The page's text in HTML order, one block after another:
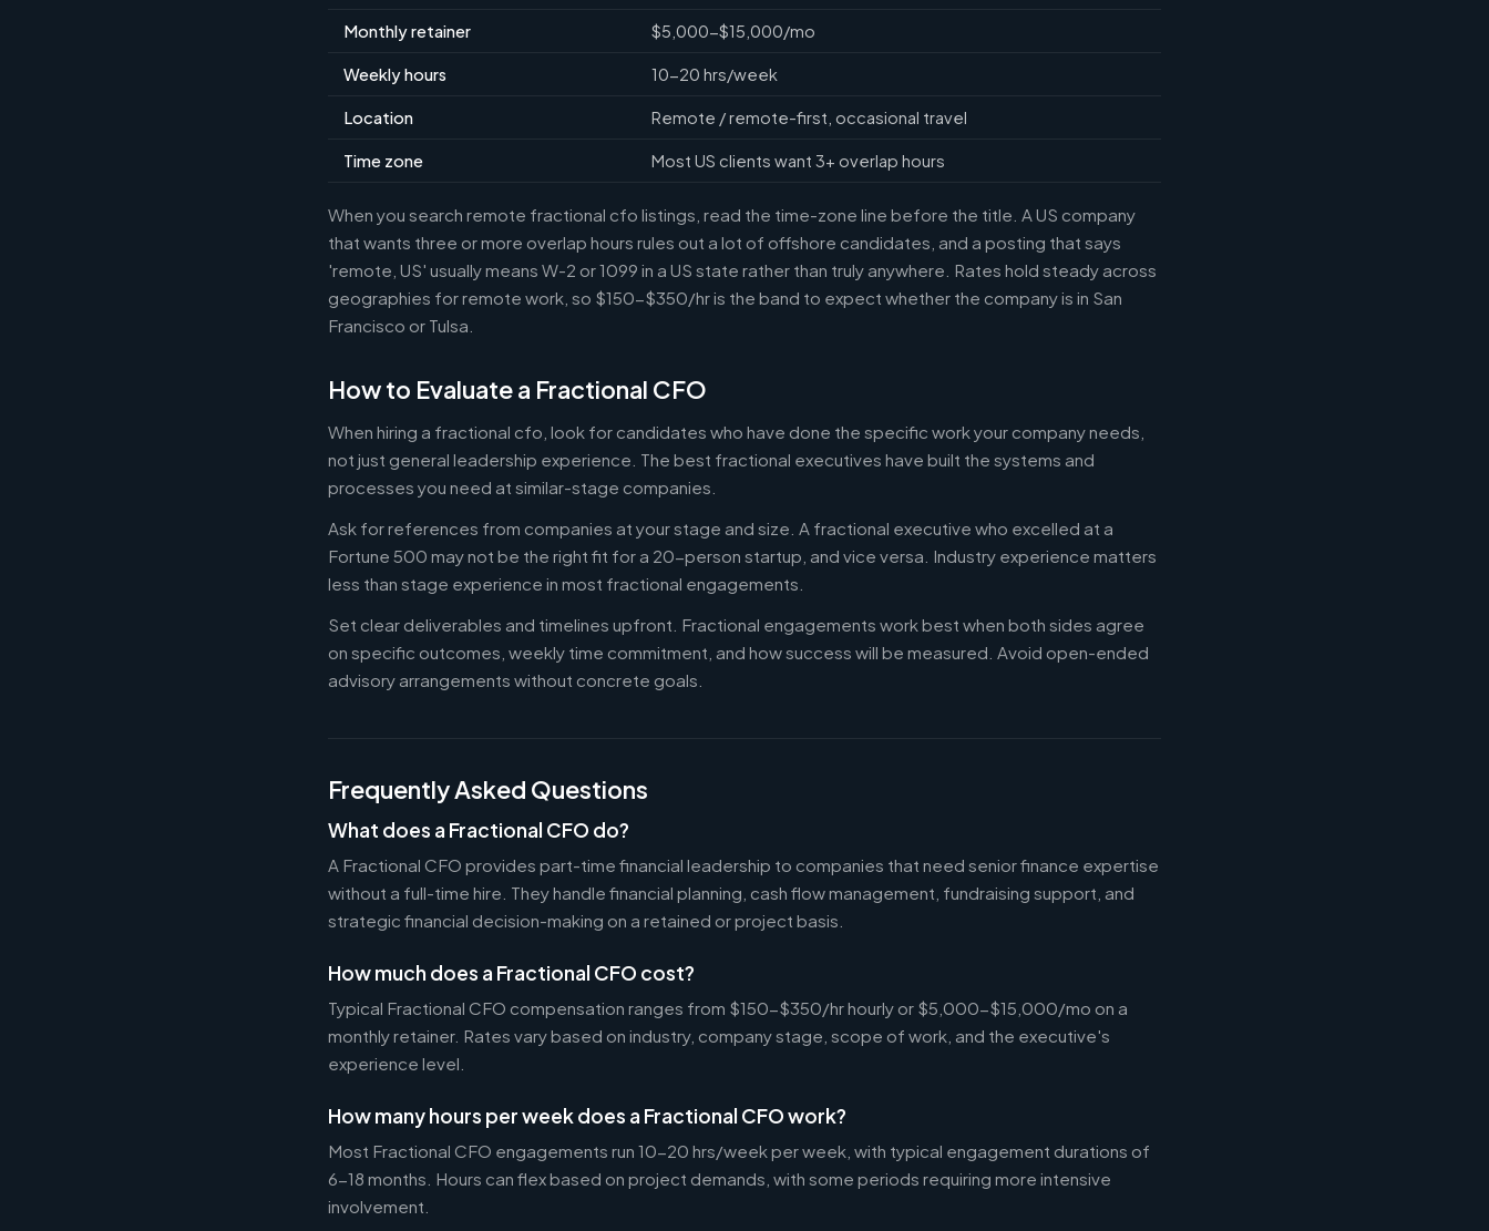
Monthly retainer $5,000-$15,000/mo
Weekly hours 10-20 hrs/week
Location Remote / remote-first, occasional travel
Time zone Most US clients want 3+ overlap hours
When you search remote fractional cfo listings, read the time-zone line before the title. A US company
that wants three or more overlap hours rules out a lot of offshore candidates, and a posting that says
'remote, US' usually means W-2 or 1099 in a US state rather than truly anywhere. Rates hold steady across
geographies for remote work, so $150-$350/hr is the band to expect whether the company is in San
Francisco or Tulsa.
How to Evaluate a Fractional CFO
When hiring a fractional cfo, look for candidates who have done the specific work your company needs,
not just general leadership experience. The best fractional executives have built the systems and
processes you need at similar-stage companies.
Ask for references from companies at your stage and size. A fractional executive who excelled at a
Fortune 500 may not be the right fit for a 20-person startup, and vice versa. Industry experience matters
less than stage experience in most fractional engagements.
Set clear deliverables and timelines upfront. Fractional engagements work best when both sides agree
on specific outcomes, weekly time commitment, and how success will be measured. Avoid open-ended
advisory arrangements without concrete goals.
Frequently Asked Questions
What does a Fractional CFO do?
A Fractional CFO provides part-time financial leadership to companies that need senior finance expertise
without a full-time hire. They handle financial planning, cash flow management, fundraising support, and
strategic financial decision-making on a retained or project basis.
How much does a Fractional CFO cost?
Typical Fractional CFO compensation ranges from $150-$350/hr hourly or $5,000-$15,000/mo on a
monthly retainer. Rates vary based on industry, company stage, scope of work, and the executive's
experience level.
How many hours per week does a Fractional CFO work?
Most Fractional CFO engagements run 10-20 hrs/week per week, with typical engagement durations of
6-18 months. Hours can flex based on project demands, with some periods requiring more intensive
involvement.